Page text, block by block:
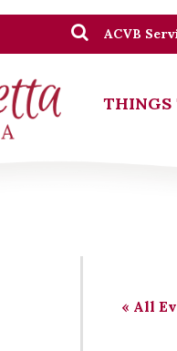
ACVB
THINGS
« All